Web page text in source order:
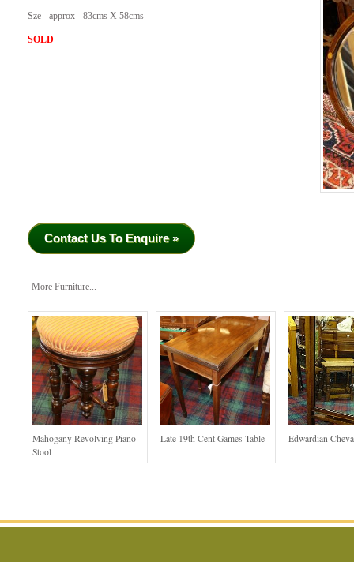
Sze - approx - 83cms X 58cms
SOLD
Contact Us To Enquire »
More Furniture...
Mahogany Revolving Piano
Stool
Late 19th Cent Games Table Edwardian